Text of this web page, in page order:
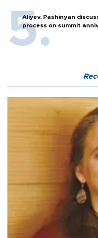
Aliyev, Pashinyan
process on summit